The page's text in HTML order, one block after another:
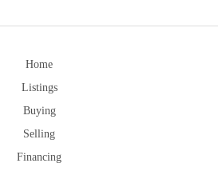
Home
Listings
Buying
Selling
Financing